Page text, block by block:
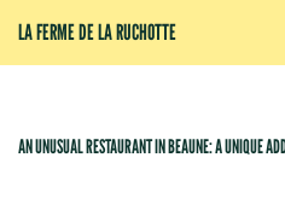
LA FERME DE LA RUCHOTTE
AN UNUSUAL RESTAURANT IN BEAUNE: A UNIQUE